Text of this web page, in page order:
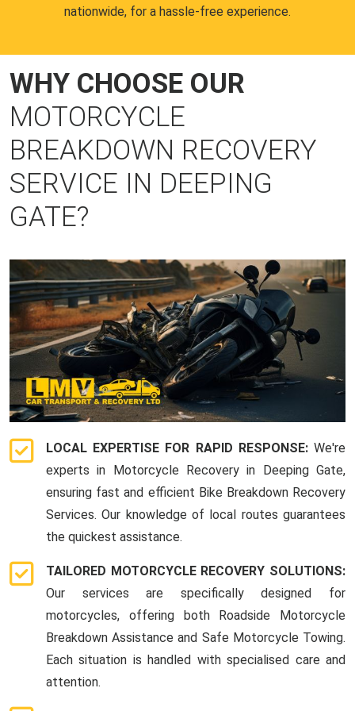
nationwide, for a hassle-free experience.
WHY CHOOSE OUR
MOTORCYCLE
BREAKDOWN RECOVERY
SERVICE IN DEEPING
GATE?
LOCAL EXPERTISE FOR RAPID RESPONSE: We're
experts in Motorcycle Recovery in Deeping Gate,
ensuring fast and efficient Bike Breakdown Recovery
Services. Our knowledge of local routes guarantees
the quickest assistance.
TAILORED MOTORCYCLE RECOVERY SOLUTIONS:
Our services are specifically designed for
motorcycles, offering both Roadside Motorcycle
Breakdown Assistance and Safe Motorcycle Towing.
Each situation is handled with specialised care and
attention.